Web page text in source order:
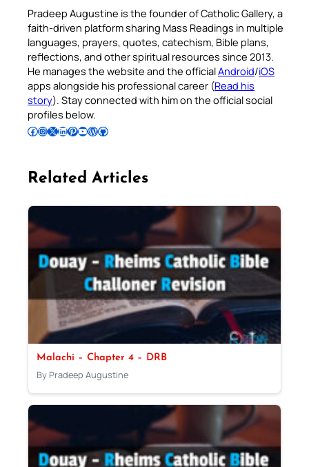
Pradeep Augustine is the founder of Catholic Gallery, a
faith-driven platform sharing Mass Readings in multiple
languages, prayers, quotes, catechism, Bible plans,
reflections, and other spiritual resources since 2013.
He manages the website and the officialAndroid/iOS
apps alongside his professional career (Read his
story). Stay connected with him on the official social
profiles below.
Follow Pradeep on Facebook Follow Pradeep on InstagramFollow Pradeep on X Follow Pradeep on LinkedIn Follow Pradeep on Pinterest Subscribe to Pradeep’s Youtube Channel Follow Pradeep on WordPress Follow Pradeep on GitHub
Related Articles
Malachi – Chapter 4 – DRB
By Pradeep Augustine